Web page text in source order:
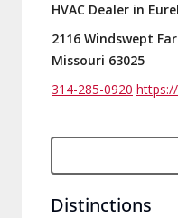
HVAC Dealer in
2116 Windswept
Missouri 63025
314-285-0920
Distinctions